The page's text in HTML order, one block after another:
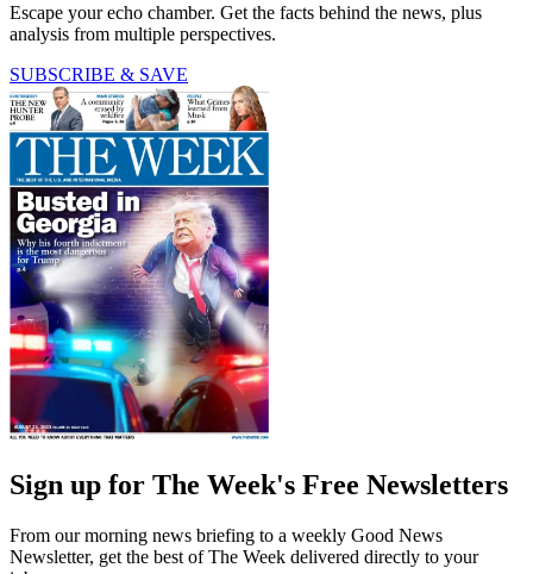
Escape your echo chamber. Get the facts behind the news, plus
analysis from multiple perspectives.
SUBSCRIBE & SAVE
Sign up for The Week's Free Newsletters
From our morning news briefing to a weekly Good News
Newsletter, get the best of The Week delivered directly to your